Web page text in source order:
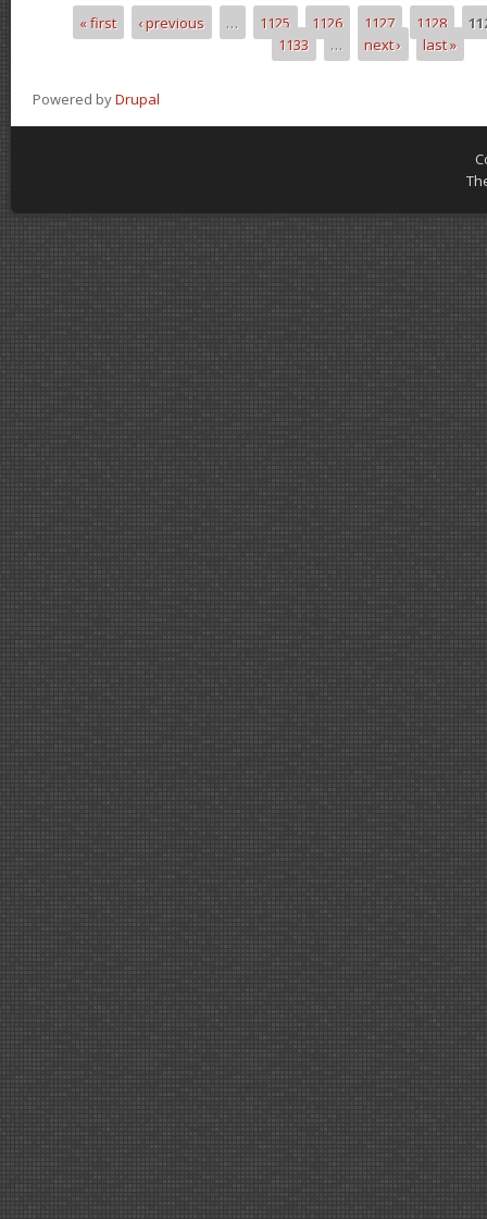
Pages« first ‹ previous … 1125 1126 1127 1128
1133
… next › last »
Powered byDrupal